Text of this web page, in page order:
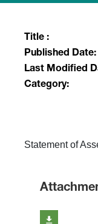
Title :
Published Date:
Last Modified
Category:
​Statement of